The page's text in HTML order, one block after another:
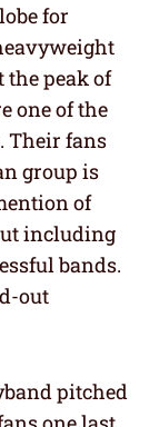
for
the peak of
one of the
. Their fans
group is
of
including
bands.
out
pitched